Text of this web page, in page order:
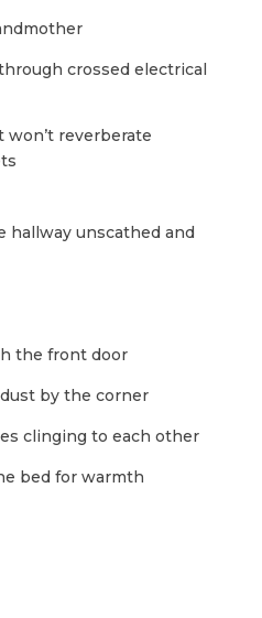
crossed electrical
reverberate
hallway unscathed and
the front door
by the corner
clinging to each other
bed for warmth